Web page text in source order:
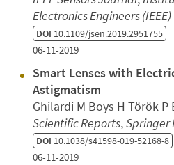
Electronics Engineers (IEEE)
DOI 10.1109/jsen.2019.2951755
06-11-2019
Smart Lenses with
Astigmatism
Ghilardi M Boys H Török P
Scientific Reports,Springer
DOI 10.1038/s41598-019-52168-8
06-11-2019